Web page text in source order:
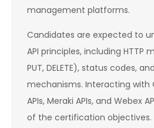
management platforms.
Candidates are expected to
API principles, including HTTP
PUT, DELETE), status codes,
mechanisms. Interacting with
APIs, Meraki APIs, and Webex
of the certification objectives.